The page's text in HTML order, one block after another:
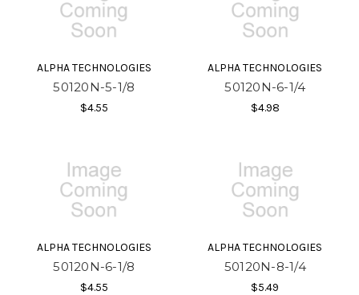
ALPHA TECHNOLOGIES
50120N-5-1/8
$4.55
ALPHA TECHNOLOGIES
50120N-6-1/4
$4.98
ALPHA TECHNOLOGIES
50120N-6-1/8
$4.55
ALPHA TECHNOLOGIES
50120N-8-1/4
$5.49